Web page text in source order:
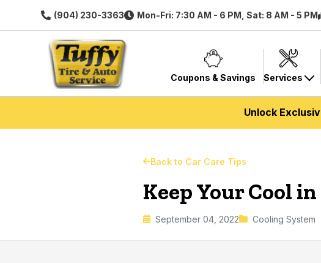
(904) 230-3363 Mon-Fri: 7:30 AM - 6 PM, Sat: 8 AM - 5 PM
Coupons & Savings Services
Unlock
Back to Car Care Tips
Keep Your Cool
September 04, 2022 Cooling System